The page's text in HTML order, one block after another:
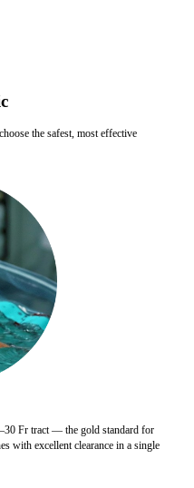
the safest, most effective
Fr tract — the gold standard for
with excellent clearance in a single